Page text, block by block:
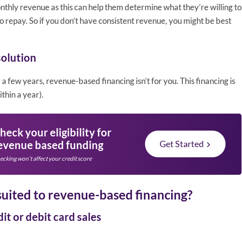
revenue as this can help them determine what they’re willing to
So if you don’t have consistent revenue, you might be best
few years, revenue-based financing isn’t for you. This financing is
a year).
your eligibility for
based funding
won’t affect your credit score
Get Started
to revenue-based financing?
or debit card sales